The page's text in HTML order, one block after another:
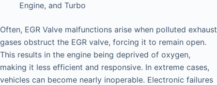
Engine, and Turbo
Often, EGR Valve malfunctions arise when polluted exhaust
gases obstruct the EGR valve, forcing it to remain open.
This results in the engine being deprived of oxygen,
making it less efficient and responsive. In extreme cases,
vehicles can become nearly inoperable. Electronic failures